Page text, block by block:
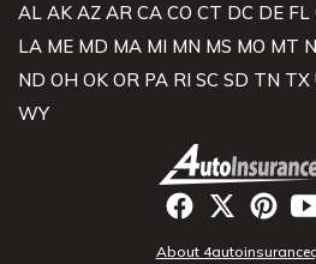
AL AK AZ AR CA CO CT DC DE FL
LA ME MD MA MI MN MS MO MT
ND OH OK OR PA RI SC SD TN TX
WY
About